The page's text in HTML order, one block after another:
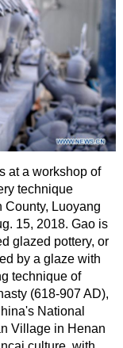
at a workshop of
technique
County, Luoyang
15, 2018. Gao is
glazed pottery, or
by a glaze with
technique of
(618-907 AD),
National
Village in Henan